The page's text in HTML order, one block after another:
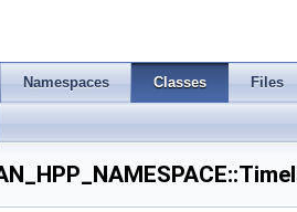
Namespaces Classes Files
>
>
>